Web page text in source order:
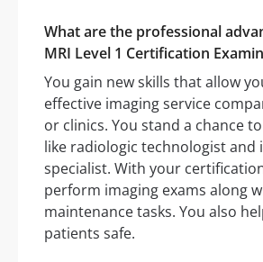
What are the professional
MRI Level 1 Certification
You gain new skills that allow
effective imaging service
or clinics. You stand a chance
like radiologic technologist and
specialist. With your
perform imaging exams along
maintenance tasks. You also
patients safe.